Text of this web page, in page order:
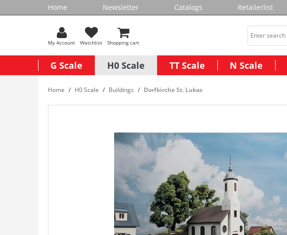
Home Newsletter Catalogs Retailerlist
My Account Watchlist Shopping cart
G Scale H0 Scale TT Scale N Scale
Home H0 Scale Buildings Dorfkirche St. Lukas